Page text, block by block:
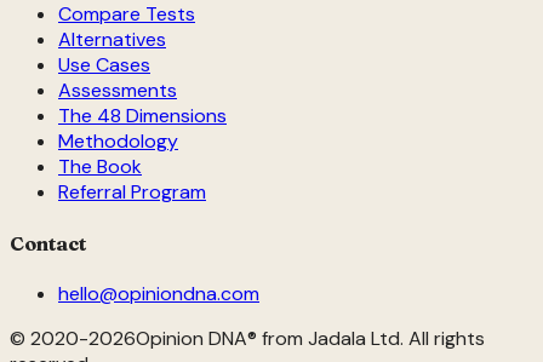
Compare Tests
Alternatives
Use Cases
Assessments
The 48 Dimensions
Methodology
The Book
Referral Program
Contact
hello@opiniondna.com
© 2020-2026Opinion DNA® from Jadala Ltd. All rights